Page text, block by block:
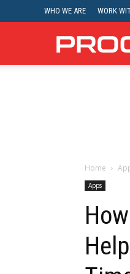
WHO WE ARE WORK
Home
Apps